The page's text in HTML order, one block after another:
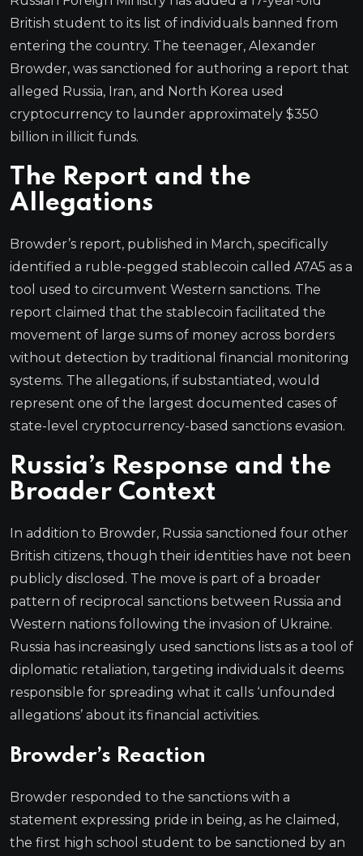
British student to its list of individuals banned from
entering the country. The teenager, Alexander
Browder, was sanctioned for authoring a report that
alleged Russia, Iran, and North Korea used
cryptocurrency to launder approximately $350
billion in illicit funds.
The Report and the
Allegations
Browder’s report, published in March, specifically
identified a ruble-pegged stablecoin called A7A5 as a
tool used to circumvent Western sanctions. The
report claimed that the stablecoin facilitated the
movement of large sums of money across borders
without detection by traditional financial monitoring
systems. The allegations, if substantiated, would
represent one of the largest documented cases of
state-level cryptocurrency-based sanctions evasion.
Russia’s Response and the
Broader Context
In addition to Browder, Russia sanctioned four other
British citizens, though their identities have not been
publicly disclosed. The move is part of a broader
pattern of reciprocal sanctions between Russia and
Western nations following the invasion of Ukraine.
Russia has increasingly used sanctions lists as a tool of
diplomatic retaliation, targeting individuals it deems
responsible for spreading what it calls ‘unfounded
allegations’ about its financial activities.
Browder’s Reaction
Browder responded to the sanctions with a
statement expressing pride in being, as he claimed,
the first high school student to be sanctioned by an